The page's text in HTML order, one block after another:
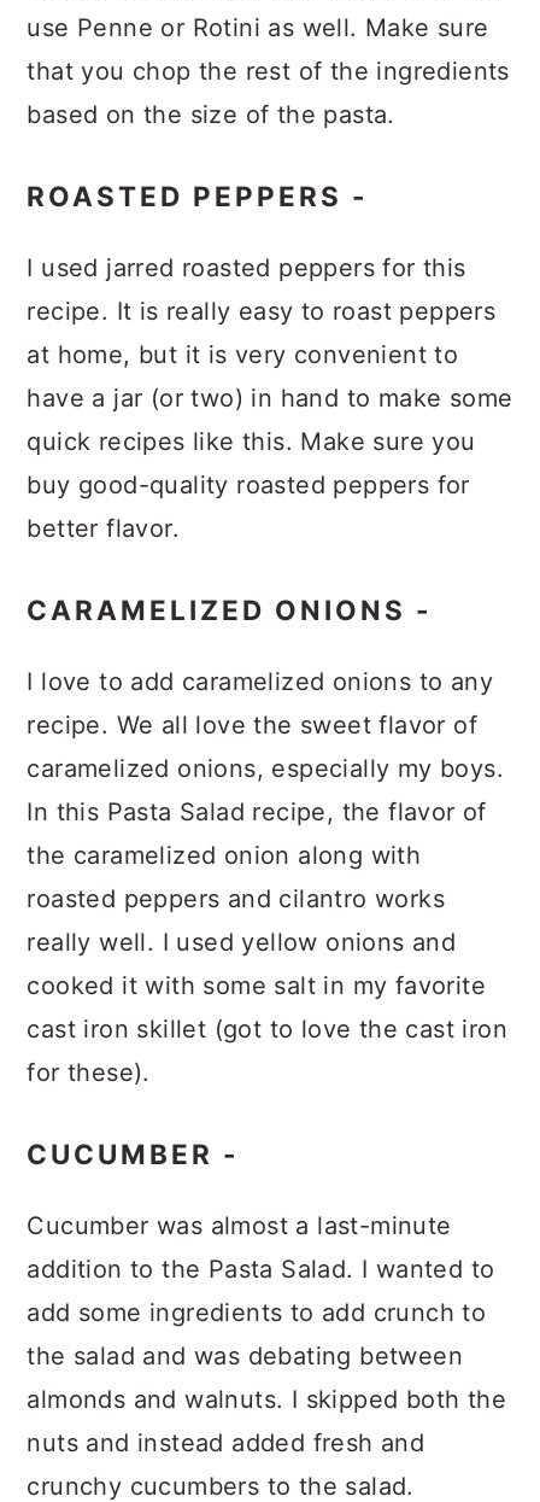
use Penne or Rotini as well. Make sure
that you chop the rest of the ingredients
based on the size of the pasta.
ROASTED PEPPERS -
I used jarred roasted peppers for this
recipe. It is really easy to roast peppers
at home, but it is very convenient to
have a jar (or two) in hand to make some
quick recipes like this. Make sure you
buy good-quality roasted peppers for
better flavor.
CARAMELIZED ONIONS -
I love to add caramelized onions to any
recipe. We all love the sweet flavor of
caramelized onions, especially my boys.
In this Pasta Salad recipe, the flavor of
the caramelized onion along with
roasted peppers and cilantro works
really well. I used yellow onions and
cooked it with some salt in my favorite
cast iron skillet (got to love the cast iron
for these).
CUCUMBER -
Cucumber was almost a last-minute
addition to the Pasta Salad. I wanted to
add some ingredients to add crunch to
the salad and was debating between
almonds and walnuts. I skipped both the
nuts and instead added fresh and
crunchy cucumbers to the salad.